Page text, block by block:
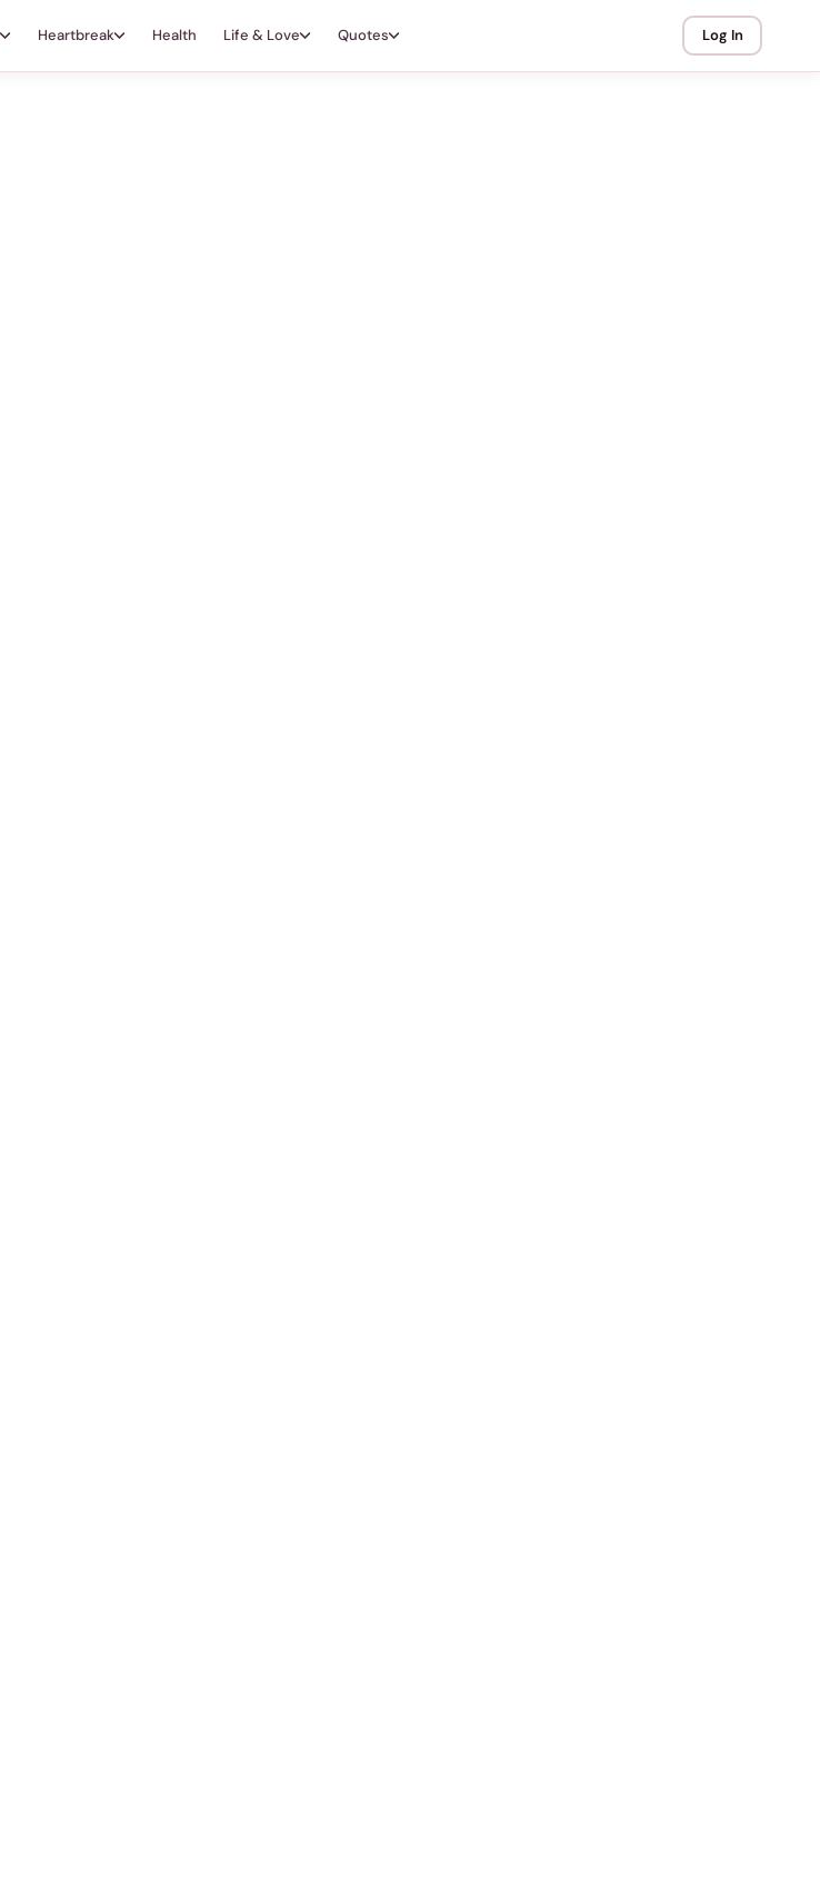
Heartbreak Health Life & Love Quotes Log In